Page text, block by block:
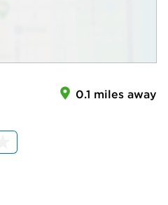
0.1 miles away